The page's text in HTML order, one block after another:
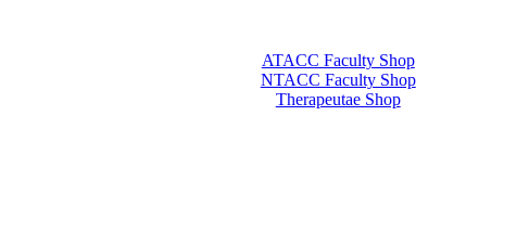
ATACC Faculty Shop
NTACC Faculty Shop
Therapeutae Shop